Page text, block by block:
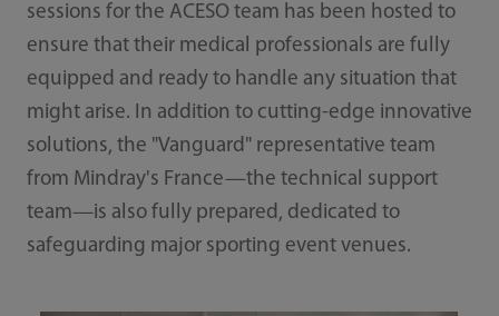
sessions for the ACESO team has been hosted to
ensure that their medical professionals are fully
equipped and ready to handle any situation that
might arise. In addition to cutting-edge innovative
solutions, the "Vanguard" representative team
from Mindray's France—the technical support
team—is also fully prepared, dedicated to
safeguarding major sporting event venues.